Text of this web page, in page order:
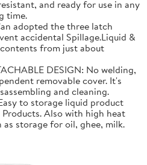
and ready for use in any
time.
adopted the three latch
accidental Spillage.Liquid &
from just about
DESIGN: No welding,
removable cover. It's
and cleaning.
to storage liquid product
Also with high heat
as storage for oil, ghee, milk.